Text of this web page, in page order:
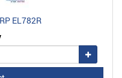
EL782R
Add